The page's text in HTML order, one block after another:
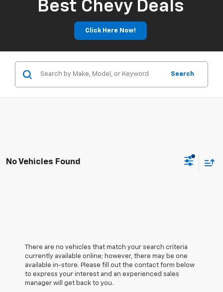
Best Chevy Deals
Click Here Now!
Search
No Vehicles Found
There are no vehicles that match your search criteria
currently available online; however, there may be one
available in-store. Please fill out the contact form below
to express your interest and an experienced sales
manager will get back to you.